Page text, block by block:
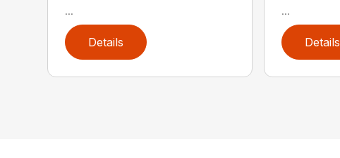
...
Details
...
Details